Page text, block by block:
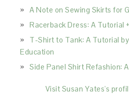
A Note on Sewing Skirts for
Racerback Dress: A Tutorial
T-Shirt to Tank: A Tutorial
Education
Side Panel Shirt Refashion:
Visit Susan Yates's